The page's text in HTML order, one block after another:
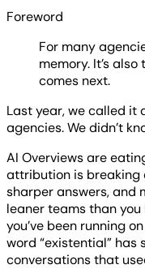
Foreword
For many
memory. It’s
comes next.
Last year, we called it
agencies. We didn’t
AI Overviews are
attribution is breaking
sharper answers, and
leaner teams than
you’ve been running
word “existential”
conversations that